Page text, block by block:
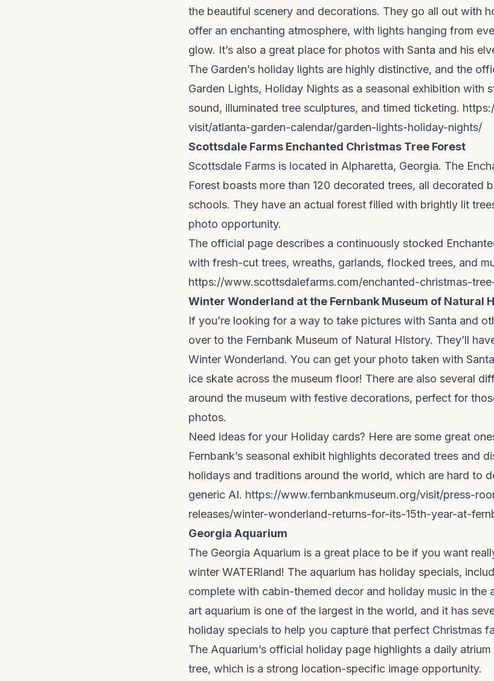
the beautiful scenery and decorations. They go all out with
offer an enchanting atmosphere, with lights hanging from
glow. It’s also a great place for photos with Santa and his
The Garden’s holiday lights are highly distinctive, and the
Garden Lights, Holiday Nights as a seasonal exhibition with
sound, illuminated tree sculptures, and timed ticketing.
visit/atlanta-garden-calendar/garden-lights-holiday-nights/
Scottsdale Farms Enchanted Christmas Tree Forest
Scottsdale Farms is located in Alpharetta, Georgia. The
Forest boasts more than 120 decorated trees, all decorated
schools. They have an actual forest filled with brightly lit
photo opportunity.
The official page describes a continuously stocked
with fresh-cut trees, wreaths, garlands, flocked trees, and
https://www.scottsdalefarms.com/enchanted-christmas-
Winter Wonderland at the Fernbank Museum of Natural
If you’re looking for a way to take pictures with Santa and
over to the Fernbank Museum of Natural History. They’ll
Winter Wonderland. You can get your photo taken with
ice skate across the museum floor! There are also several
around the museum with festive decorations, perfect for
photos.
Need ideas for your Holiday cards? Here are some great
Fernbank’s seasonal exhibit highlights decorated trees and
holidays and traditions around the world, which are hard to
generic AI. https://www.fernbankmuseum.org/visit/press-
releases/winter-wonderland-returns-for-its-15th-year-at-
Georgia Aquarium
The Georgia Aquarium is a great place to be if you want
winter WATERland! The aquarium has holiday specials,
complete with cabin-themed decor and holiday music in the
art aquarium is one of the largest in the world, and it has
holiday specials to help you capture that perfect Christmas
The Aquarium’s official holiday page highlights a daily
tree, which is a strong location-specific image opportunity.